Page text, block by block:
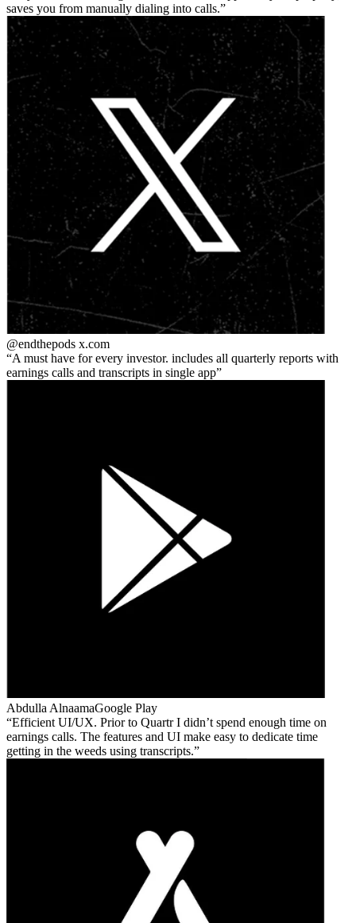
saves you from manually dialing into calls.
@endthepods x.com
A must have for every investor. includes all quarterly reports with
earnings calls and transcripts in single app
Abdulla AlnaamaGoogle Play
Efficient UI/UX. Prior to Quartr I didn’t spend enough time on
earnings calls. The features and UI make easy to dedicate time
getting in the weeds using transcripts.